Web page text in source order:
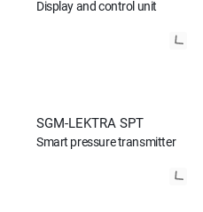
Display and control unit
SGM-LEKTRA SPT
Smart pressure transmitter